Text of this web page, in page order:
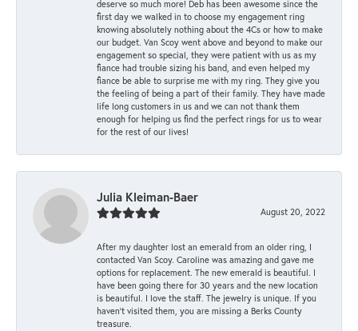
deserve so much more! Deb has been awesome since the
first day we walked in to choose my engagement ring
knowing absolutely nothing about the 4Cs or how to make
our budget. Van Scoy went above and beyond to make our
engagement so special, they were patient with us as my
fiance had trouble sizing his band, and even helped my
fiance be able to surprise me with my ring. They give you
the feeling of being a part of their family. They have made
life long customers in us and we can not thank them
enough for helping us find the perfect rings for us to wear
for the rest of our lives!
Julia Kleiman-Baer
August 20, 2022
After my daughter lost an emerald from an older ring, I
contacted Van Scoy. Caroline was amazing and gave me
options for replacement. The new emerald is beautiful. I
have been going there for 30 years and the new location
is beautiful. I love the staff. The jewelry is unique. If you
haven’t visited them, you are missing a Berks County
treasure.